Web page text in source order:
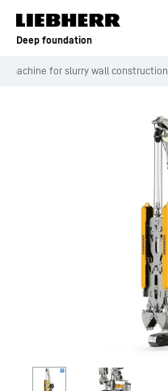
Skip to content
Deep foundation
machine for slurry wall construction